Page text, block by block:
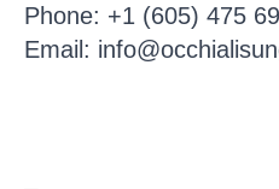
Phone: +1 (605) 475
Email: